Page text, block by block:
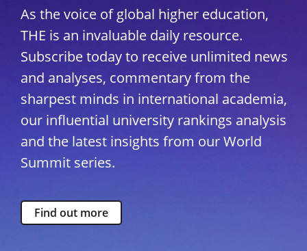
As the voice of global higher education,
THE is an invaluable daily resource.
Subscribe today to receive unlimited news
and analyses, commentary from the
sharpest minds in international academia,
our influential university rankings analysis
and the latest insights from our World
Summit series.
Find out more